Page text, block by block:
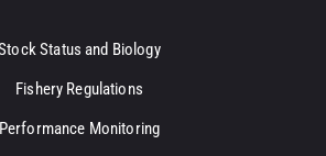
Status and Biology
Fishery Regulations
Performance Monitoring